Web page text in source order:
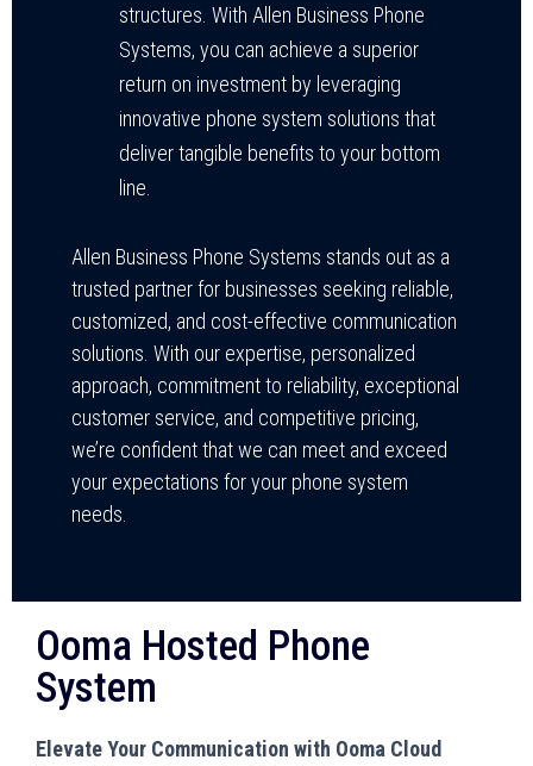
structures. With Allen Business Phone
Systems, you can achieve a superior
return on investment by leveraging
innovative phone system solutions that
deliver tangible benefits to your bottom
line.
Allen Business Phone Systems stands out as a
trusted partner for businesses seeking reliable,
customized, and cost-effective communication
solutions. With our expertise, personalized
approach, commitment to reliability, exceptional
customer service, and competitive pricing,
we’re confident that we can meet and exceed
your expectations for your phone system
needs.
Ooma Hosted Phone
System
Elevate Your Communication with Ooma Cloud